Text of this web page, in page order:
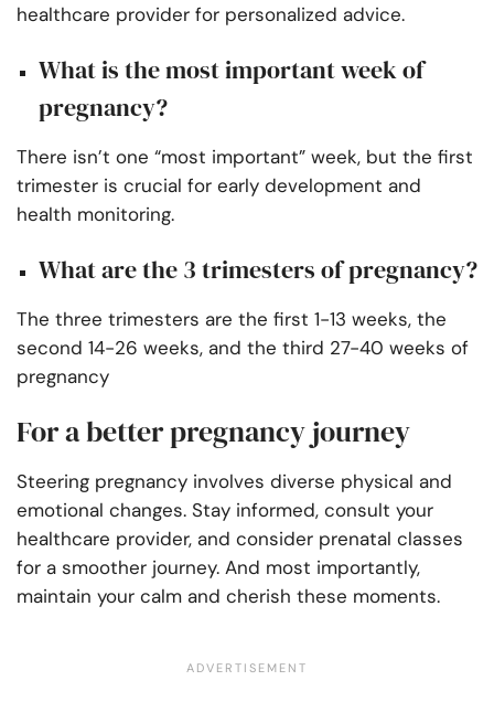
healthcare provider for personalized advice.
What is the most important week of
pregnancy?
There isn’t one “most important” week, but the first
trimester is crucial for early development and
health monitoring.
What are the 3 trimesters of pregnancy?
The three trimesters are the first 1-13 weeks, the
second 14-26 weeks, and the third 27-40 weeks of
pregnancy
For a better pregnancy journey
Steering pregnancy involves diverse physical and
emotional changes. Stay informed, consult your
healthcare provider, and consider prenatal classes
for a smoother journey. And most importantly,
maintain your calm and cherish these moments.